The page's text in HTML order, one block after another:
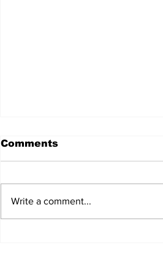
Comments
Write a comment...